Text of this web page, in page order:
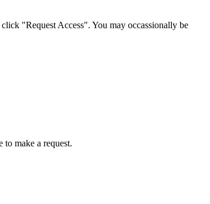
"Request Access". You may occassionally be
make a request.